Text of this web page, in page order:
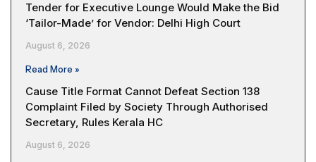
Tender for Executive Lounge Would Make the Bid
‘Tailor-Made’ for Vendor: Delhi High Court
August 6, 2026
Read More »
Cause Title Format Cannot Defeat Section 138
Complaint Filed by Society Through Authorised
Secretary, Rules Kerala HC
August 6, 2026